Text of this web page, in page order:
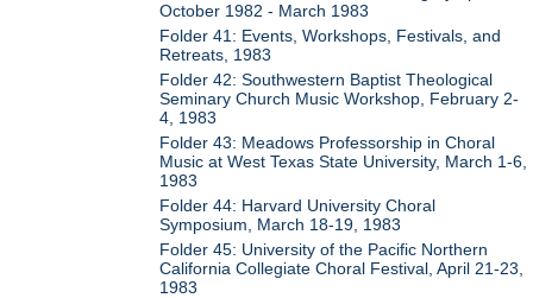
October 1982 - March 1983
Folder 41: Events, Workshops, Festivals, and
Retreats, 1983
Folder 42: Southwestern Baptist Theological
Seminary Church Music Workshop, February 2-
4, 1983
Folder 43: Meadows Professorship in Choral
Music at West Texas State University, March 1-6,
1983
Folder 44: Harvard University Choral
Symposium, March 18-19, 1983
Folder 45: University of the Pacific Northern
California Collegiate Choral Festival, April 21-23,
1983